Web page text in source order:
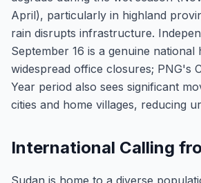
April), particularly in highland
rain disrupts infrastructure.
September 16 is a genuine national
widespread office closures; PNG's
Year period also sees significant
cities and home villages, reducing
International Calling
Sudan is home to a diverse